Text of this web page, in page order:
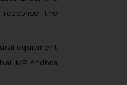
the
equipment
MP, Andhra